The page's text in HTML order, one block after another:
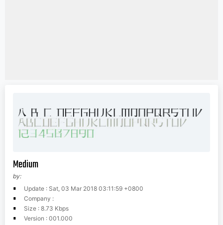
Medium
by:
Update : Sat, 03 Mar 2018 03:11:59 +0800
Company :
Size : 8.73 Kbps
Version : 001.000